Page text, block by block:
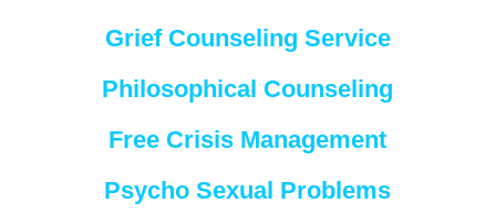
Grief Counseling Service
Philosophical Counseling
Free Crisis Management
Psycho Sexual Problems